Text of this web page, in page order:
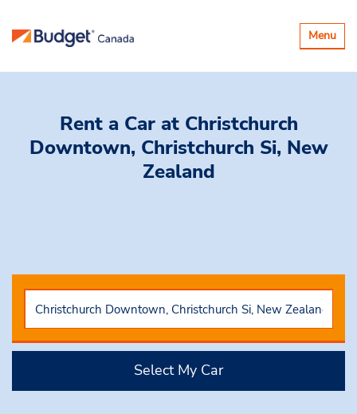
Toggle
Menu
Rent a Car at Christchurch
Downtown, Christchurch Si, New
Zealand
Select My Car